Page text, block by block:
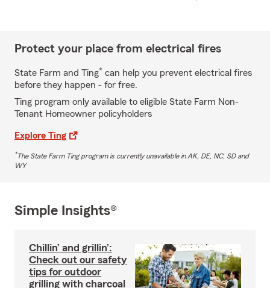
Protect your place from electrical fires
State Farm and Ting* can help you prevent electrical fires
before they happen - for free.
Ting program only available to eligible State Farm Non-
Tenant Homeowner policyholders
Explore Ting
*The State Farm Ting program is currently unavailable in AK, DE, NC, SD and
WY
Simple Insights®
Chillin’ and grillin’:
Check out our safety
tips for outdoor
grilling with charcoal